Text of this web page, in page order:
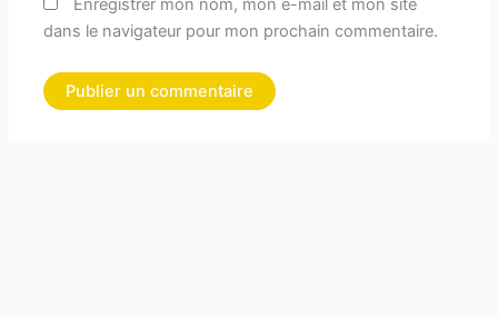
Enregistrer mon nom, mon e-mail et mon site
dans le navigateur pour mon prochain commentaire.